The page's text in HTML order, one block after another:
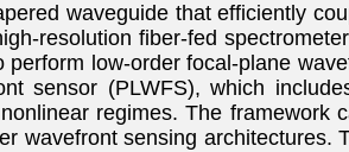
waveguide that efficiently
resolution fiber-fed
low-order focal-plane
sensor (PLWFS), which
regimes. The
wavefront sensing